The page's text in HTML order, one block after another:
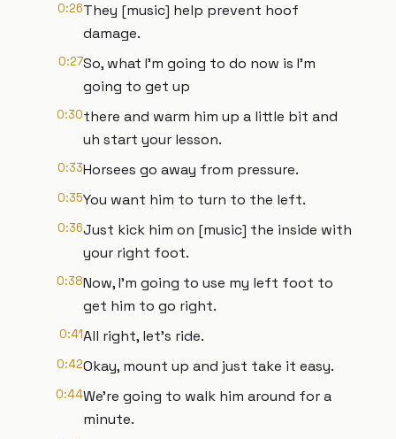
0:26They [music] help prevent hoof
damage.
0:27So, what I'm going to do now is I'm
going to get up
0:30there and warm him up a little bit and
uh start your lesson.
0:33Horsees go away from pressure.
0:35You want him to turn to the left.
0:36Just kick him on [music] the inside with
your right foot.
0:38Now, I'm going to use my left foot to
get him to go right.
0:41All right, let's ride.
0:42Okay, mount up and just take it easy.
0:44We're going to walk him around for a
minute.